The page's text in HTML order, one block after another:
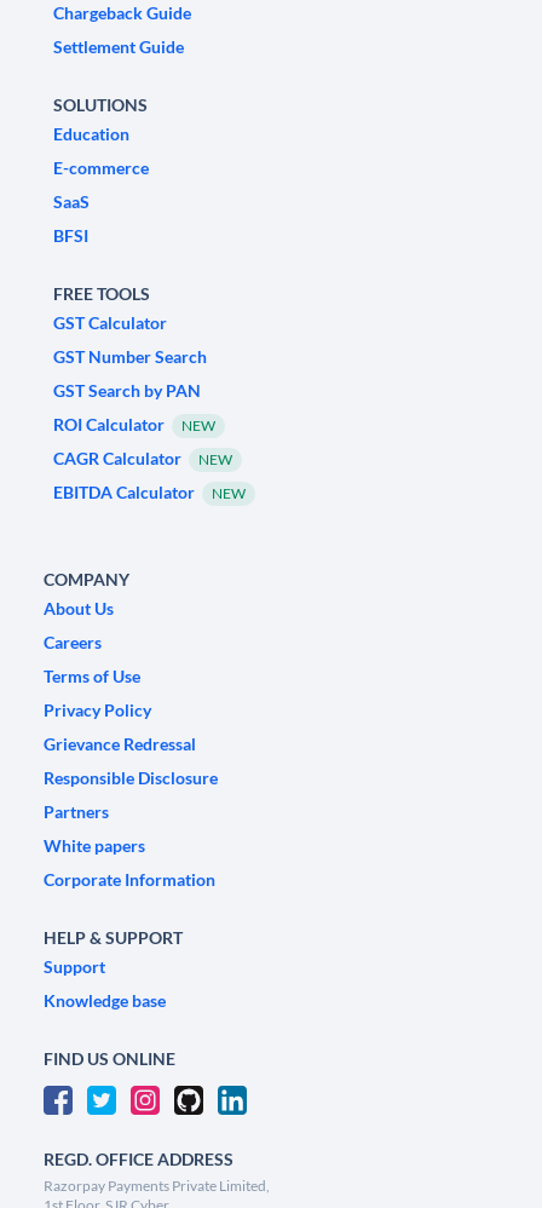
Chargeback Guide
Settlement Guide
SOLUTIONS
Education
E-commerce
SaaS
BFSI
FREE TOOLS
GST Calculator
GST Number Search
GST Search by PAN
ROI Calculator
NEW
CAGR Calculator NEW
EBITDA Calculator NEW
COMPANY
About Us
Careers
Terms of Use
Privacy Policy
Grievance Redressal
Responsible Disclosure
Partners
White papers
Corporate Information
HELP & SUPPORT
Support
Knowledge base
FIND US ONLINE
REGD. OFFICE ADDRESS
Razorpay Payments Private Limited,